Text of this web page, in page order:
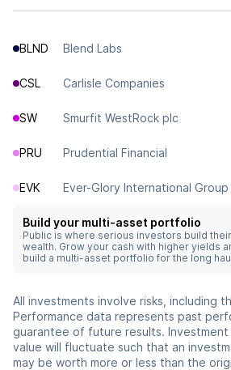
BLND Blend Labs
CSL Carlisle Companies
SW Smurfit WestRock plc
PRU Prudential Financial
EVK Ever-Glory International Group
Build your multi-asset portfolio
Public is where serious investors build their
wealth. Grow your cash with higher yields
build a multi-asset portfolio for the long
All investments involve risks, including
Performance data represents past
guarantee of future results. Investment
value will fluctuate such that an
may be worth more or less than the